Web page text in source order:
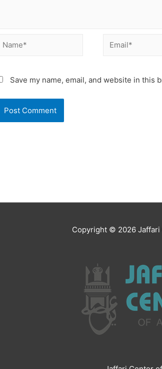
Name* Email*
Save my name, email, and website in this
Copyright © 2026 Jaffari